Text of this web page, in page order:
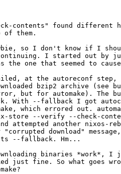
contents" found different
of them.
so I don't know if I
I started out by
the one that seemed to
at the autoreconf step,
bzip2 archive (see
but for automake). The
With --fallback I got
which errored out.
store --verify --check-
attempted another nixos-
download"
--fallback. Hm...
binaries *work*, I
just fine. So what goes